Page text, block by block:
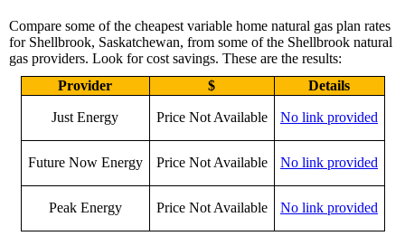
Compare some of the cheapest variable home natural gas plan rates
for Shellbrook, Saskatchewan, from some of the Shellbrook natural
gas providers. Look for cost savings. These are the results:
Provider
$ Details
Just Energy Price Not Available No link provided
Future Now Energy Price Not Available No link provided
Peak Energy Price Not Available No link provided